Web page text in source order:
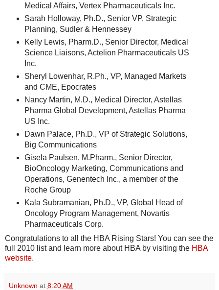
Medical Affairs, Vertex Pharmaceuticals Inc.
Sarah Holloway, Ph.D., Senior VP, Strategic
Planning, Sudler & Hennessey
Kelly Lewis, Pharm.D., Senior Director, Medical
Science Liaisons, Actelion Pharmaceuticals US
Inc.
Sheryl Lowenhar, R.Ph., VP, Managed Markets
and CME, Epocrates
Nancy Martin, M.D., Medical Director, Astellas
Pharma Global Development, Astellas Pharma
US Inc.
Dawn Palace, Ph.D., VP of Strategic Solutions,
Big Communications
Gisela Paulsen, M.Pharm., Senior Director,
BioOncology Marketing, Communications and
Operations, Genentech Inc., a member of the
Roche Group
Kala Subramanian, Ph.D., VP, Global Head of
Oncology Program ­Management, Novartis
Pharmaceuticals Corp.
Congratulations to all the HBA Rising Stars! You can see the
full 2010 list and learn more about HBA by visiting the HBA
website.
Unknown at 8:20 AM